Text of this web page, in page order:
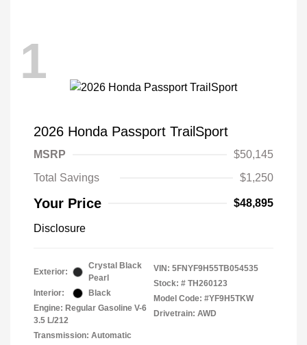
1
2026 Honda Passport TrailSport
MSRP
$50,145
Total Savings
$1,250
Your Price $48,895
Disclosure
Exterior:
Crystal Black
Pearl
Interior:
Black
Engine: Regular Gasoline V-6
3.5 L/212
Transmission: Automatic
VIN: 5FNYF9H55TB054535
Stock: # TH260123
Model Code: #YF9H5TKW
Drivetrain: AWD